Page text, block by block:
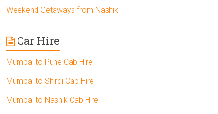
Weekend Getaways from Nashik
Car Hire
Mumbai to Pune Cab Hire
Mumbai to Shirdi Cab Hire
Mumbai to Nashik Cab Hire